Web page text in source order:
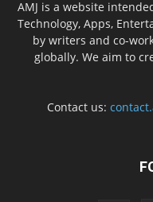
AMJ is a website
Technology, Apps,
by writers and co-
globally. We aim to
Contact us: